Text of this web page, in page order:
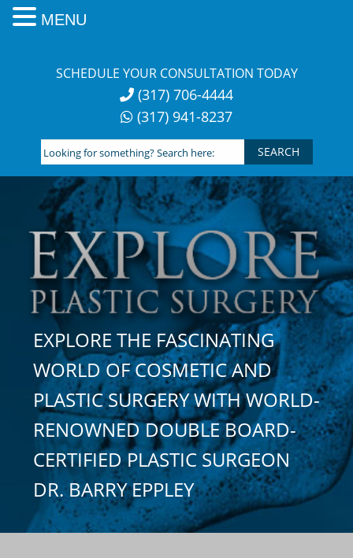
SCHEDULE YOUR CONSULTATION TODAY
(317) 706-4444
(317) 941-8237
Looking
for
something?
Search
here:
EXPLORE THE FASCINATING
WORLD OF COSMETIC AND
PLASTIC SURGERY WITH WORLD-
RENOWNED DOUBLE BOARD-
CERTIFIED PLASTIC SURGEON
DR. BARRY EPPLEY
MENU